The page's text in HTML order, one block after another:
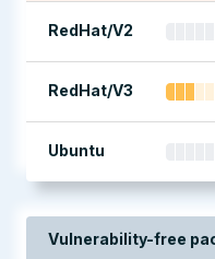
RedHat/V2
RedHat/V3
Ubuntu
Vulnerability-free